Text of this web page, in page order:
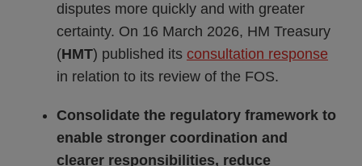
disputes more quickly and with greater
certainty. On 16 March 2026, HM Treasury
(HMT) published its consultation response
in relation to its review of the FOS.
Consolidate the regulatory framework to
enable stronger coordination and
clearer responsibilities, reduce